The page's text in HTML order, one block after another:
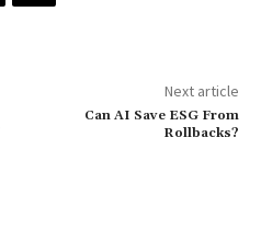
Next article
Can AI Save ESG From
Rollbacks?